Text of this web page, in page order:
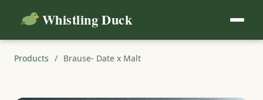
Whistling Duck
Products / Brause- Date x Malt